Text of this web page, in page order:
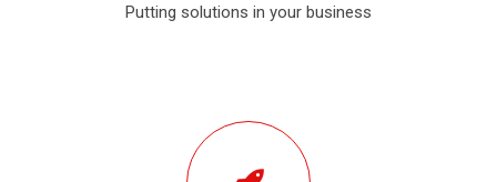
Putting solutions in your business